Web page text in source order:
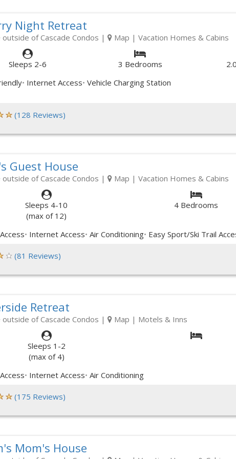
Night Retreat
outside of Cascade Condos | Map | Vacation Homes & Cabins
Sleeps 2-6 3 Bedrooms
Internet Access Vehicle Charging Station
(128 Reviews)
Guest House
outside of Cascade Condos | Map | Vacation Homes & Cabins
Sleeps 4-10
(max of 12)
4 Bedrooms
Internet Access Air Conditioning Easy Sport/Ski Trail
(81 Reviews)
Retreat
outside of Cascade Condos | Map | Motels & Inns
Sleeps 1-2
(max of 4)
Internet Access Air Conditioning
(175 Reviews)
Mom's House